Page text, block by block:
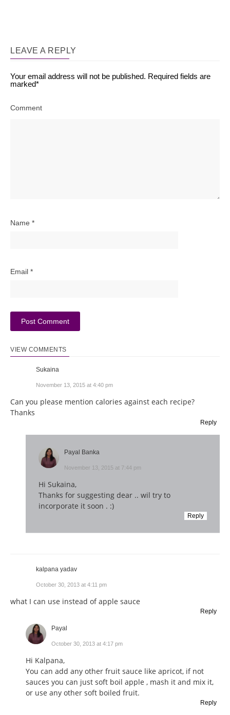
LEAVE A REPLY
Your email address will not be published. Required fields are
marked*
Comment
Name *
Email *
VIEW COMMENTS
Sukaina
November 13, 2015 at 4:40 pm
Can you please mention calories against each recipe?
Thanks
Reply
Payal Banka
November 13, 2015 at 7:44 pm
Hi Sukaina,
Thanks for suggesting dear .. wil try to
incorporate it soon . :)
Reply
kalpana yadav
October 30, 2013 at 4:11 pm
what I can use instead of apple sauce
Reply
Payal
October 30, 2013 at 4:17 pm
Hi Kalpana,
You can add any other fruit sauce like apricot, if not
sauces you can just soft boil apple , mash it and mix it,
or use any other soft boiled fruit.
Reply